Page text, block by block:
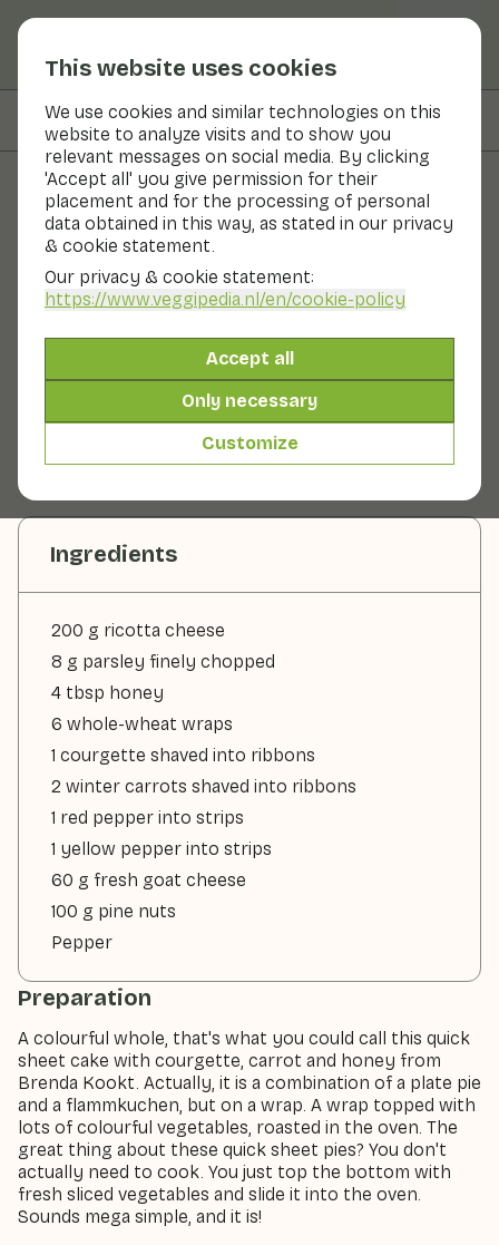
This website uses cookies
We use cookies and similar technologies on this
website to analyze visits and to show you
relevant messages on social media. By clicking
'Accept all' you give permission for their
placement and for the processing of personal
data obtained in this way, as stated in our privacy
& cookie statement.
Our privacy & cookie statement:
https://www.veggipedia.nl/en/cookie-policy
Accept all
Only necessary
Customize
On this page Ingredients
Recipes
Quick plate cake with
courgette, carrot and honey
by Brenda Kookt
10 - 20 min
With seasonal products
305gr vegetables p.p.
Ingredients
200 g ricotta cheese
8 g parsley finely chopped
4 tbsp honey
6 whole-wheat wraps
1 courgette shaved into ribbons
2 winter carrots shaved into ribbons
1 red pepper into strips
1 yellow pepper into strips
60 g fresh goat cheese
100 g pine nuts
Pepper
Preparation
A colourful whole, that's what you could call this quick
sheet cake with courgette, carrot and honey from
Brenda Kookt. Actually, it is a combination of a plate pie
and a flammkuchen, but on a wrap. A wrap topped with
lots of colourful vegetables, roasted in the oven. The
great thing about these quick sheet pies? You don't
actually need to cook. You just top the bottom with
fresh sliced vegetables and slide it into the oven.
Sounds mega simple, and it is!